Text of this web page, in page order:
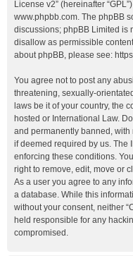
License v2” (hereinafter
www.phpbb.com. The phpBB
discussions; phpBB Limited is
disallow as permissible
about phpBB, please see:
You agree not to post any
threatening, sexually-
laws be it of your country, the
hosted or International Law.
and permanently banned,
if deemed required by us. The
enforcing these conditions.
right to remove, edit, move or
As a user you agree to any
a database. While this
without your consent, neither
held responsible for any
compromised.